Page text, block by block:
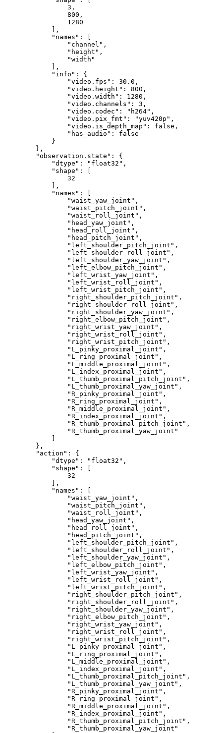
3 ,
800 ,
1280
,
"names" :
"channel" ,
"height" ,
"width"
,
"info" :
{
"video.fps" : 30.0 ,
"video.height" : 800 ,
"video.width" : 1280 ,
"video.channels" : 3 ,
"video.codec" : "h264" ,
"video.pix_fmt" : "yuv420p" ,
"video.is_depth_map" : false ,
"has_audio" :
false
}
} ,
"observation.state" :
{
"dtype" : "float32" ,
"shape" :
32
,
"names" :
"waist_yaw_joint" ,
"waist_pitch_joint" ,
"waist_roll_joint" ,
"head_yaw_joint" ,
"head_roll_joint" ,
"head_pitch_joint" ,
"left_shoulder_pitch_joint" ,
"left_shoulder_roll_joint" ,
"left_shoulder_yaw_joint" ,
"left_elbow_pitch_joint" ,
"left_wrist_yaw_joint" ,
"left_wrist_roll_joint" ,
"left_wrist_pitch_joint" ,
"right_shoulder_pitch_joint" ,
"right_shoulder_roll_joint" ,
"right_shoulder_yaw_joint" ,
"right_elbow_pitch_joint" ,
"right_wrist_yaw_joint" ,
"right_wrist_roll_joint" ,
"right_wrist_pitch_joint" ,
"L_pinky_proximal_joint" ,
"L_ring_proximal_joint" ,
"L_middle_proximal_joint" ,
"L_index_proximal_joint" ,
"L_thumb_proximal_pitch_joint" ,
"L_thumb_proximal_yaw_joint" ,
"R_pinky_proximal_joint" ,
"R_ring_proximal_joint" ,
"R_middle_proximal_joint" ,
"R_index_proximal_joint" ,
"R_thumb_proximal_pitch_joint" ,
"R_thumb_proximal_yaw_joint"
} ,
"action" :
{
"dtype" : "float32" ,
"shape" :
32
,
"names" :
"waist_yaw_joint" ,
"waist_pitch_joint" ,
"waist_roll_joint" ,
"head_yaw_joint" ,
"head_roll_joint" ,
"head_pitch_joint" ,
"left_shoulder_pitch_joint" ,
"left_shoulder_roll_joint" ,
"left_shoulder_yaw_joint" ,
"left_elbow_pitch_joint" ,
"left_wrist_yaw_joint" ,
"left_wrist_roll_joint" ,
"left_wrist_pitch_joint" ,
"right_shoulder_pitch_joint" ,
"right_shoulder_roll_joint" ,
"right_shoulder_yaw_joint" ,
"right_elbow_pitch_joint" ,
"right_wrist_yaw_joint" ,
"right_wrist_roll_joint" ,
"right_wrist_pitch_joint" ,
"L_pinky_proximal_joint" ,
"L_ring_proximal_joint" ,
"L_middle_proximal_joint" ,
"L_index_proximal_joint" ,
"L_thumb_proximal_pitch_joint" ,
"L_thumb_proximal_yaw_joint" ,
"R_pinky_proximal_joint" ,
"R_ring_proximal_joint" ,
"R_middle_proximal_joint" ,
"R_index_proximal_joint" ,
"R_thumb_proximal_pitch_joint" ,
"R_thumb_proximal_yaw_joint"